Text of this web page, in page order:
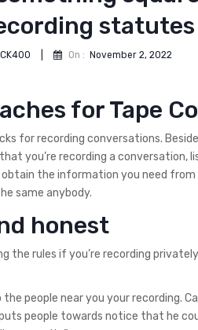
On : November 2, 2022
for Tape
for recording conversations.
you’re recording a
the information you need
same anybody.
honest
the rules if you’re recording
people near you your recording.
people towards notice that he